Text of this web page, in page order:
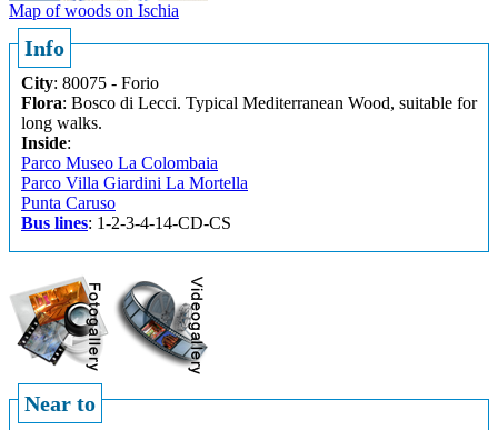
Map of woods on Ischia
Info
City: 80075 - Forio
Flora: Bosco di Lecci. Typical Mediterranean Wood, suitable for
long walks.
Inside:
Parco Museo La Colombaia
Parco Villa Giardini La Mortella
Punta Caruso
Bus lines: 1-2-3-4-14-CD-CS
Near to